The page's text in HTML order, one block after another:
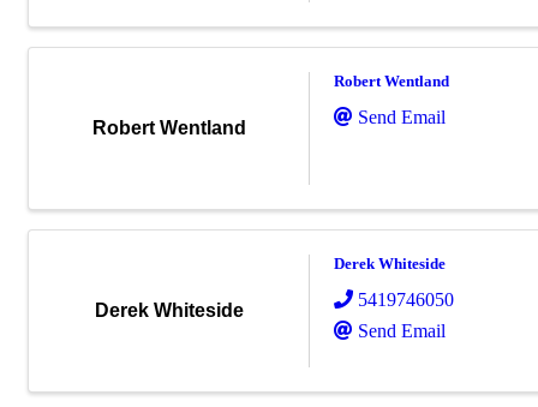
Robert Wentland
Robert Wentland
Send Email
Derek Whiteside
Derek Whiteside
5419746050
Send Email